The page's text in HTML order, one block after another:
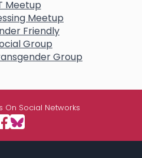
Meetup
Meetup
Friendly
Group
Group
On Social Networks